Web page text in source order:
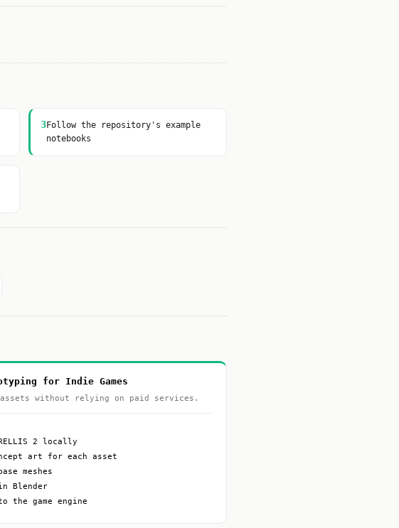
3Follow the repository's example
notebooks
for Indie Games
assets without relying on paid services.
2 locally
art for each asset
meshes
Blender
the game engine